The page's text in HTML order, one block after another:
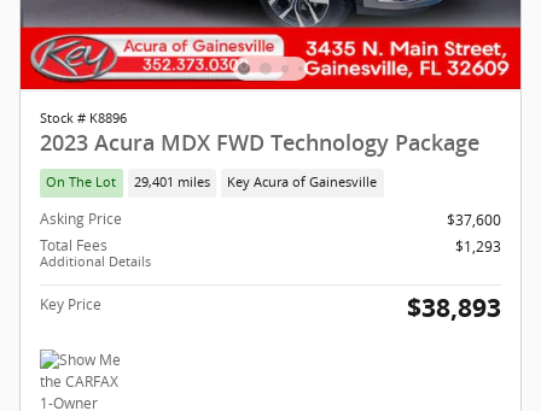
Stock # K8896
2023 Acura MDX FWD Technology Package
On The Lot 29,401 miles Key Acura of Gainesville
Asking Price
$37,600
Total Fees
Additional Details
$1,293
Key Price $38,893